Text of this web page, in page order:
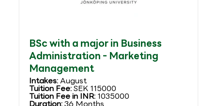
BSc with a major in Business
Administration - Marketing
Management
Intakes:August
Tuition Fee:SEK 115000
Tuition Fee in INR: 1035000